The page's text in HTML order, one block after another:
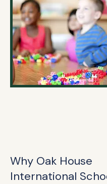
Why Oak House
International